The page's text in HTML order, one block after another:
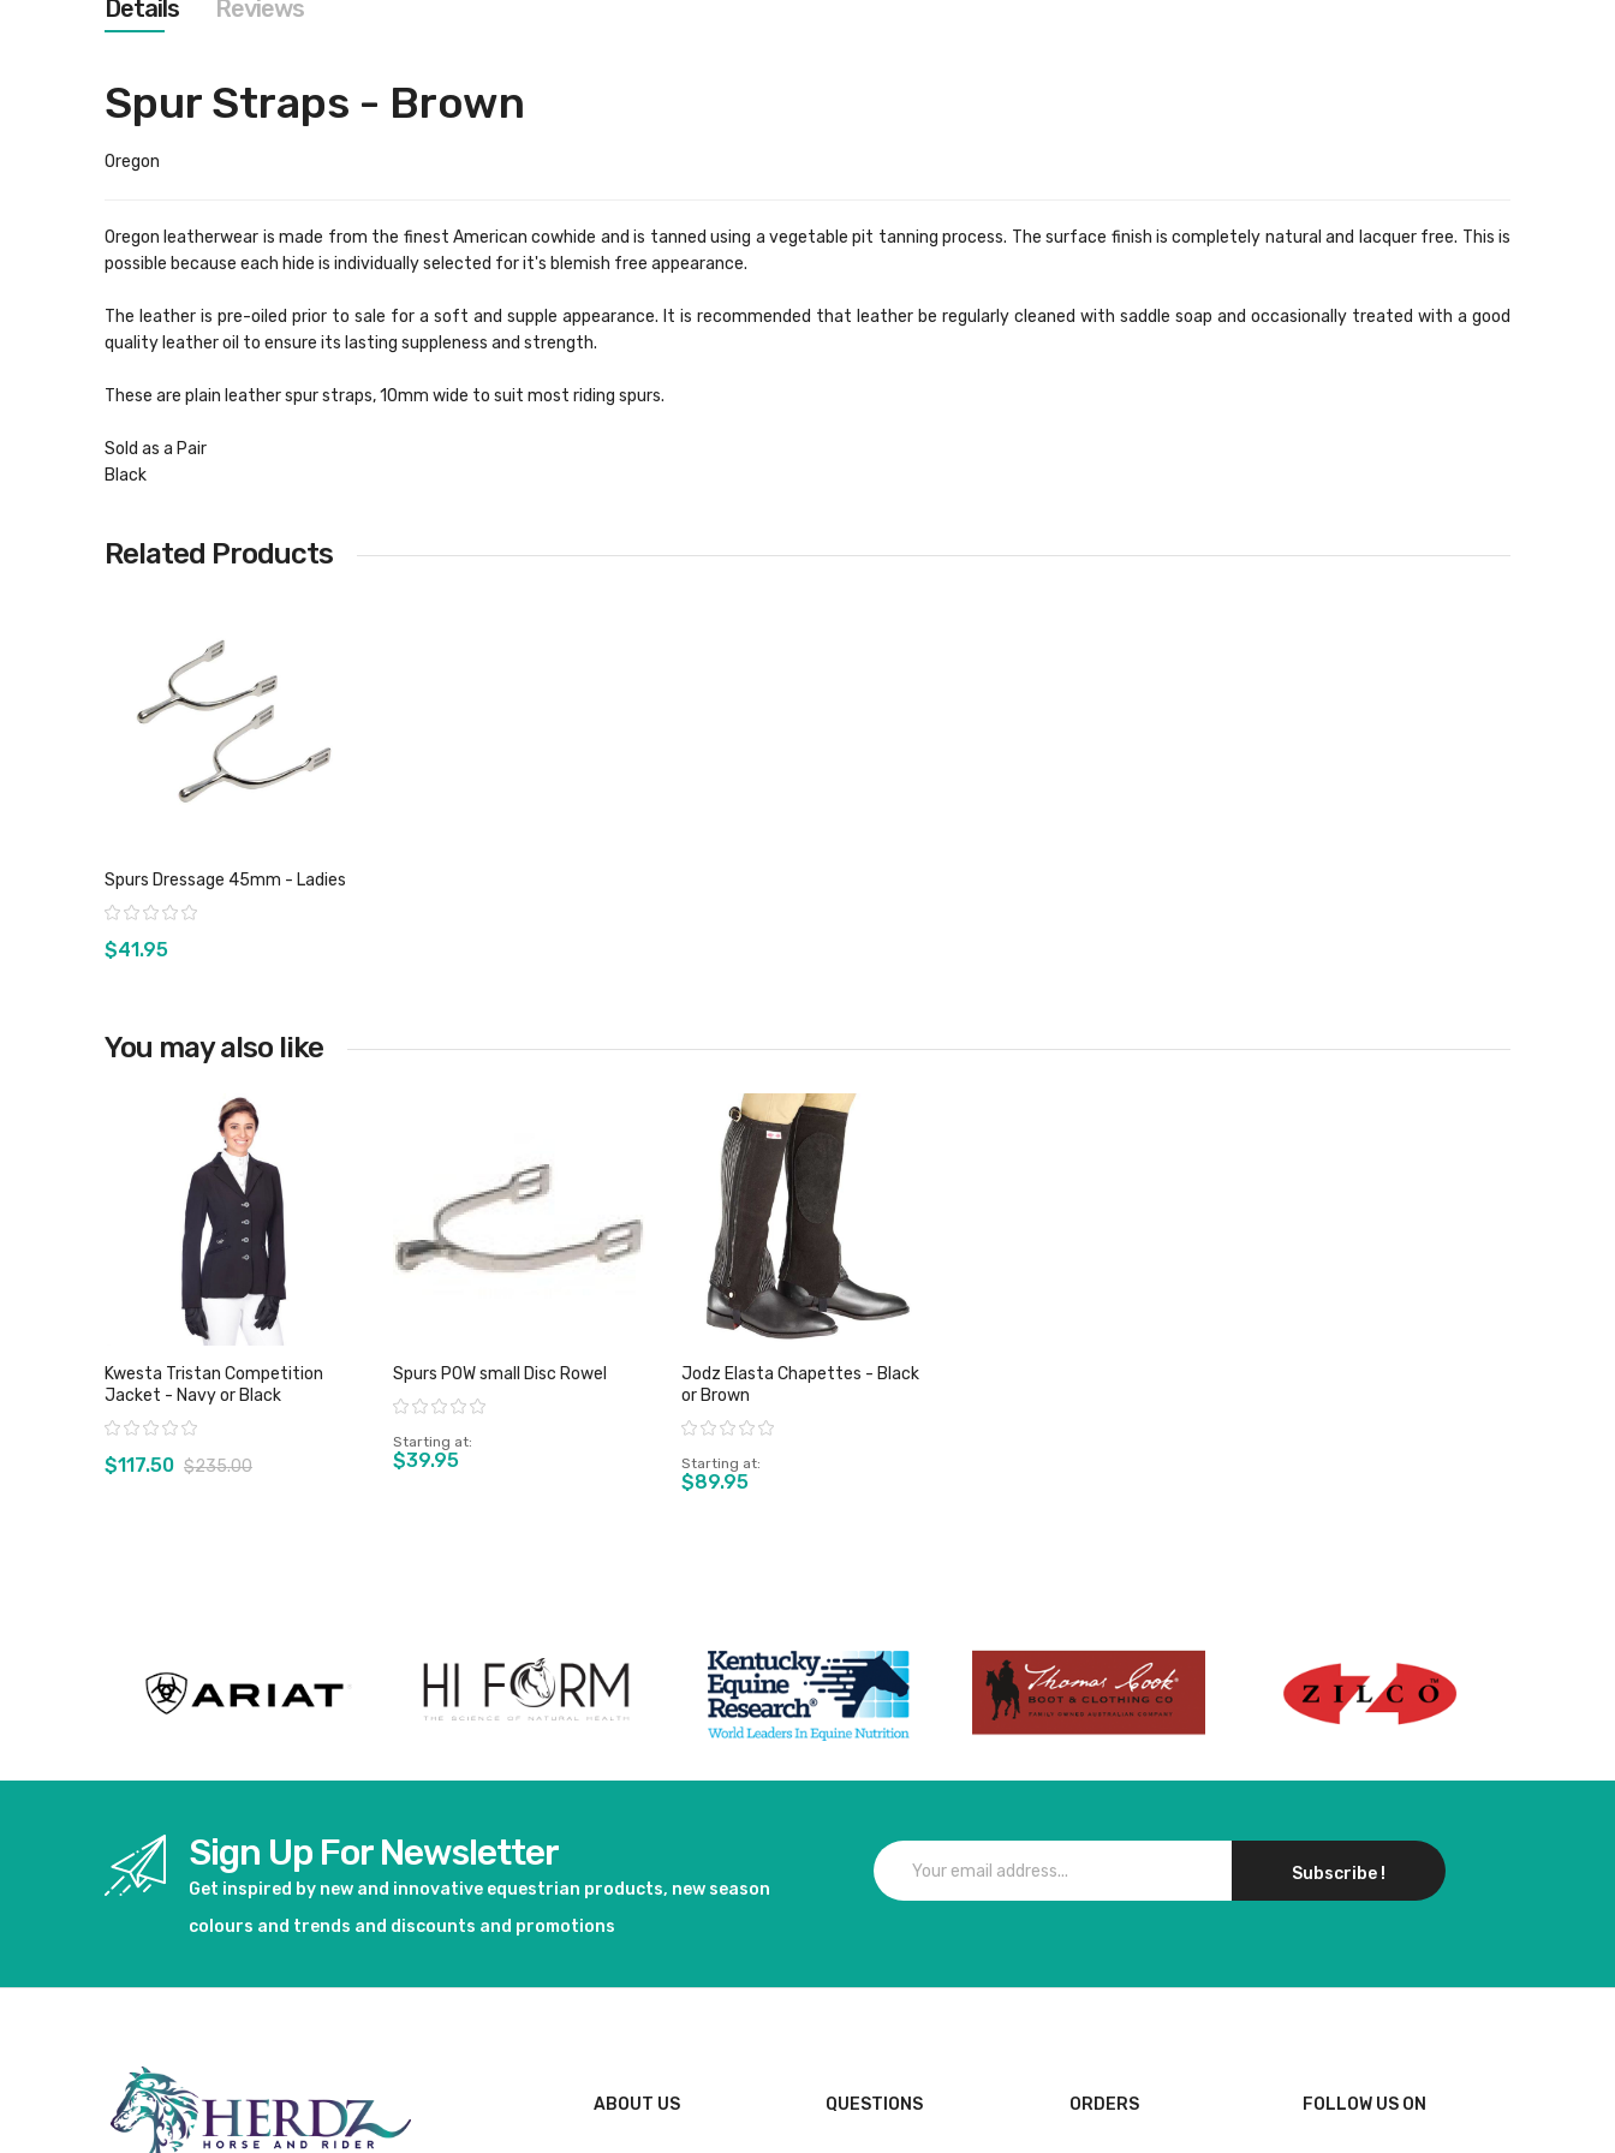
images
gallery
Details
Spur Straps - Brown
Oregon
Oregon leatherwear is made from the finest American cowhide and is tanned using a vegetable pit tanning process. The surface finish is completely natural and lacquer free. This is
possible because each hide is individually selected for it's blemish free appearance.
The leather is pre-oiled prior to sale for a soft and supple appearance. It is recommended that leather be regularly cleaned with saddle soap and occasionally treated with a good
quality leather oil to ensure its lasting suppleness and strength.
These are plain leather spur straps, 10mm wide to suit most riding spurs.
Sold as a Pair
Black
Reviews
Related Products
View product
Spurs Dressage 45mm - Ladies
Rating:
$41.95
You may also like
Kwesta Tristan Competition
Jacket - Navy or Black
Rating:
$117.50 $235.00
Spurs POW small Disc Rowel
Rating:
Starting at
$39.95
Jodz Elasta Chapettes - Black
or Brown
Rating:
Starting at
$89.95
Sign Up For Newsletter
Get inspired by new and innovative equestrian products, new season
colours and trends and discounts and promotions
Subscribe !
ABOUT US QUESTIONS ORDERS FOLLOW US ON